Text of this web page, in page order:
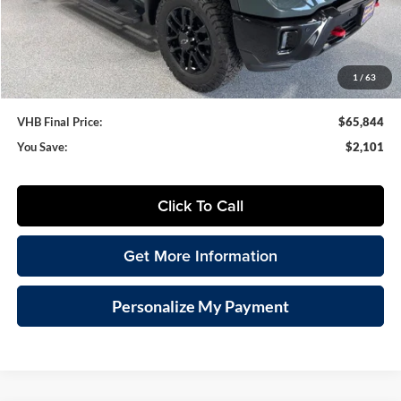
1 / 63
VHB Internet Price
$65,445
Documentation Fee
+$399
VHB Final Price:
$65,844
You Save:
$2,101
Click To Call
Get More Information
Personalize My Payment